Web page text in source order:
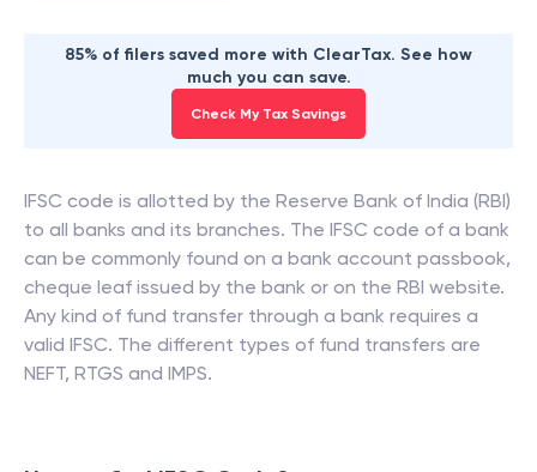
85% of filers saved more with ClearTax. See how
much you can save.
Check My Tax Savings
IFSC code is allotted by the Reserve Bank of India (RBI)
to all banks and its branches. The IFSC code of a bank
can be commonly found on a bank account passbook,
cheque leaf issued by the bank or on the RBI website.
Any kind of fund transfer through a bank requires a
valid IFSC. The different types of fund transfers are
NEFT, RTGS and IMPS.